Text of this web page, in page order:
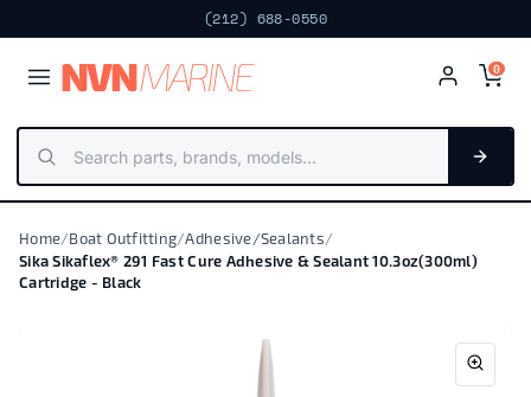
(212) 688-0550
Next day · Fort Lauderdale
NVNMARINE 0
Home/Boat Outfitting/Adhesive/Sealants/
Sika Sikaflex® 291 Fast Cure Adhesive & Sealant 10.3oz(300ml)
Cartridge - Black